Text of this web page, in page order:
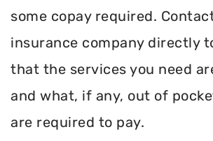
some copay required.
insurance company directly
that the services you need
and what, if any, out of
are required to pay.